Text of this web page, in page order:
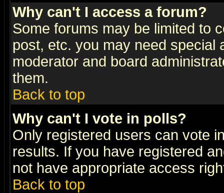
Why can't I access a forum?
Some forums may be limited to
post, etc. you may need special
moderator and board
them.
Back to top
Why can't I vote in polls?
Only registered users can vote
results. If you have registered
not have appropriate access
Back to top